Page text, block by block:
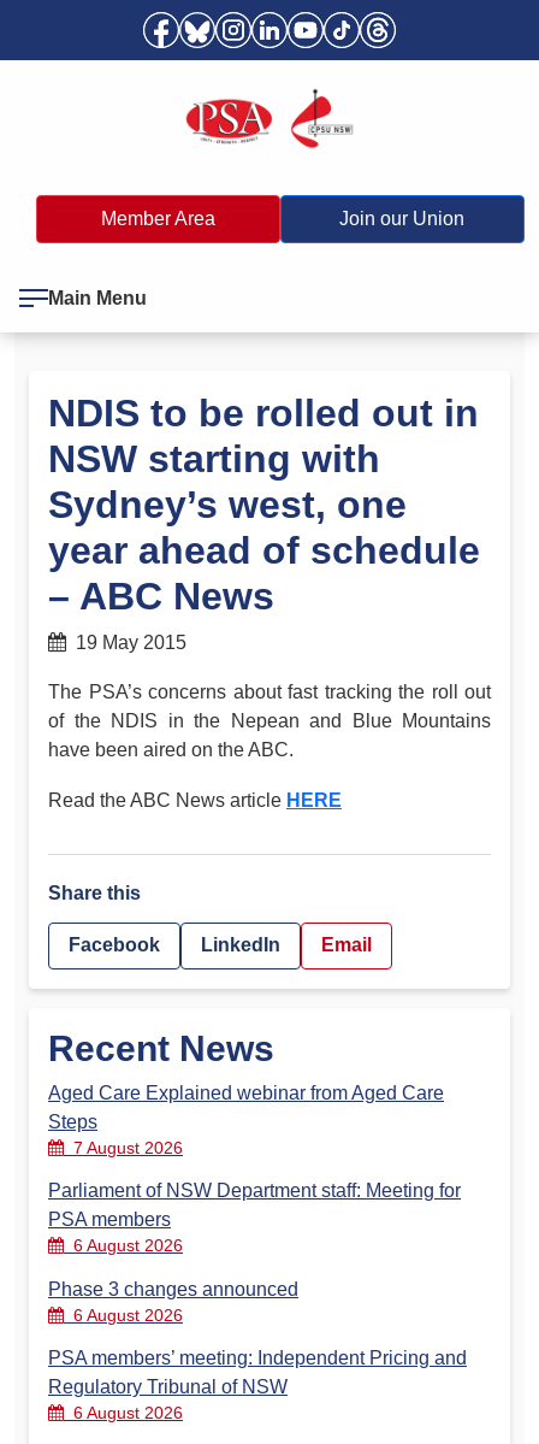
Member Area Join our Union
Main Menu
NDIS to be rolled out in
NSW starting with
Sydney’s west, one
year ahead of schedule
– ABC News
19 May 2015
The PSA’s concerns about fast tracking the roll out
of the NDIS in the Nepean and Blue Mountains
have been aired on the ABC.
Read the ABC News article HERE
Share this
Facebook LinkedIn Email
Recent News
Aged Care Explained webinar from Aged Care
Steps
7 August 2026
Parliament of NSW Department staff: Meeting for
PSA members
6 August 2026
Phase 3 changes announced
6 August 2026
PSA members’ meeting: Independent Pricing and
Regulatory Tribunal of NSW
6 August 2026